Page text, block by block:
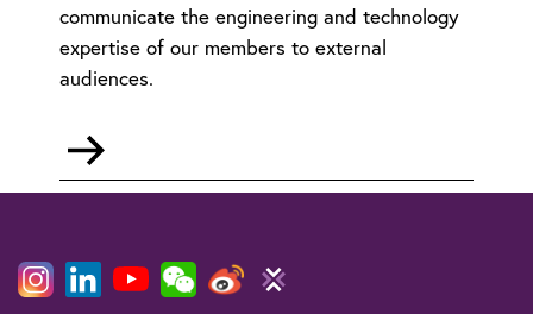
communicate the engineering and technology
expertise of our members to external
audiences.
mailto:policy@theiet.org